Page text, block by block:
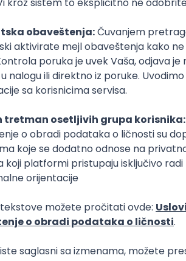
Agile Express Intermediate